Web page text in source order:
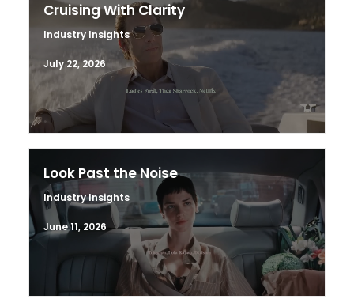
Cruising With Clarity
Industry Insights
July 22, 2026
Look Past the Noise
Industry Insights
June 11, 2026